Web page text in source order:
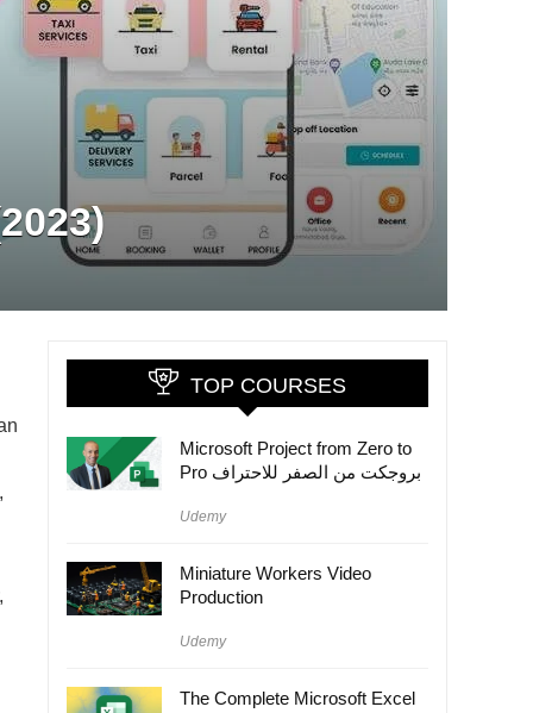
TOP COURSES
Microsoft Project from Zero to
Pro بروجكت من الصفر للاحتراف
Udemy
Miniature Workers Video
Production
Udemy
The Complete Microsoft Excel